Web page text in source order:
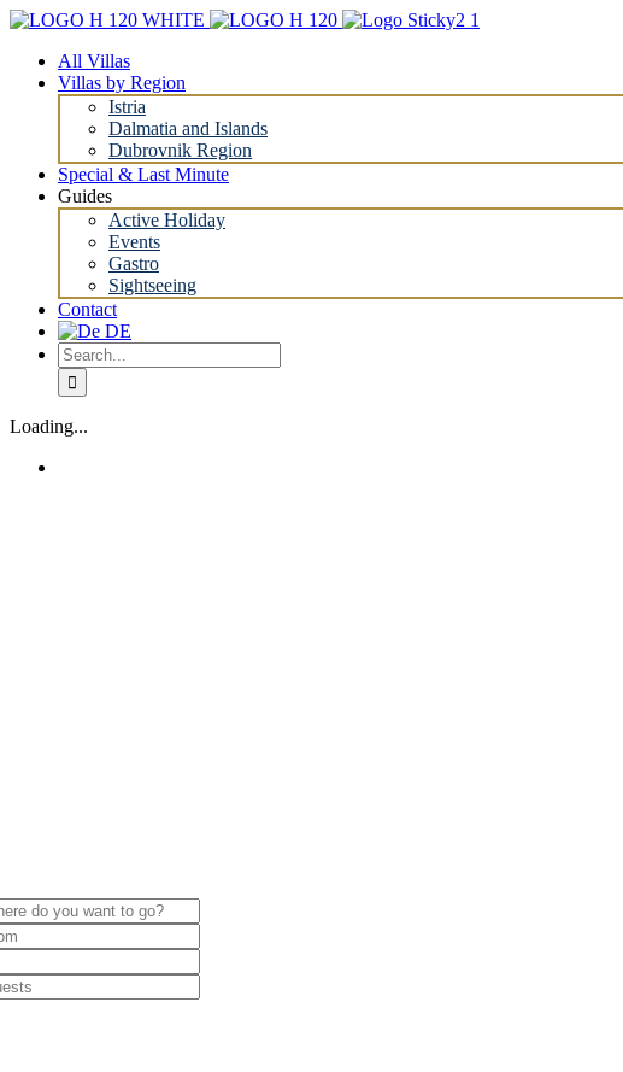
Skip
contentAll Villas
Villas by Region
Istria
Dalmatia and Islands
Dubrovnik Region
Special & Last Minute
Guides
Active Holiday
Events
Gastro
Sightseeing
Contact
Search
for:
Loading...